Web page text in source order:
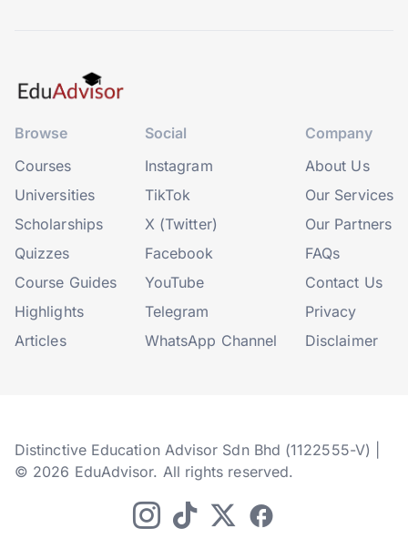
Browse
Courses
Universities
Scholarships
Quizzes
Course Guides
Highlights
Articles
Social
Instagram
TikTok
X (Twitter)
Facebook
YouTube
Telegram
WhatsApp Channel
Company
About Us
Our Services
Our Partners
FAQs
Contact Us
Privacy
Disclaimer
Distinctive Education Advisor Sdn Bhd (1122555-V) |
© 2026 EduAdvisor. All rights reserved.